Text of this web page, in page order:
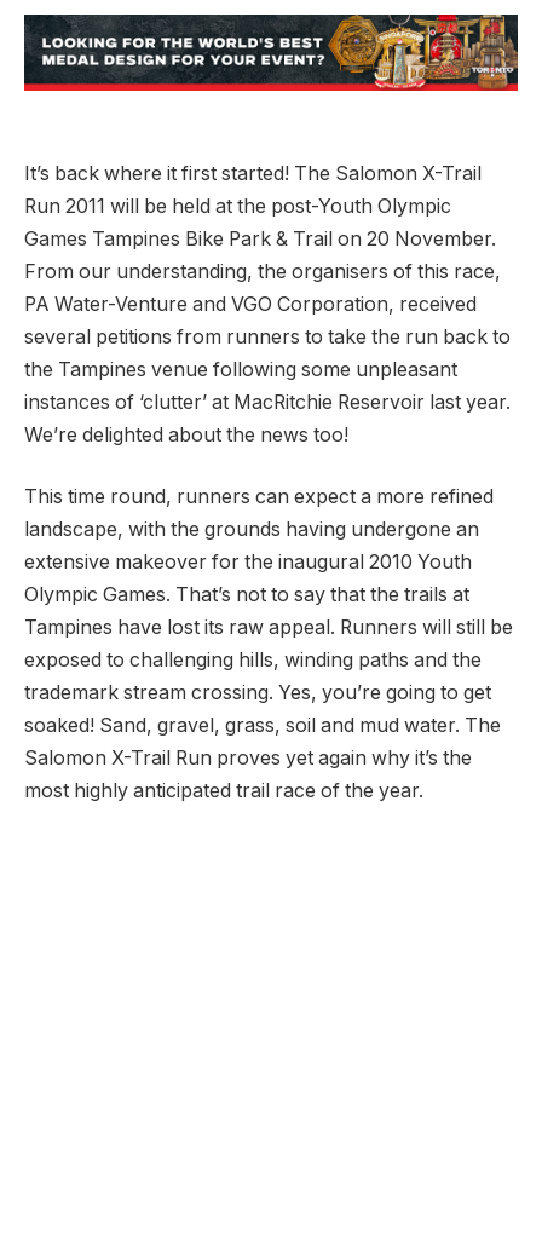
It’s back where it first started! The Salomon X-Trail
Run 2011 will be held at the post-Youth Olympic
Games Tampines Bike Park & Trail on 20 November.
From our understanding, the organisers of this race,
PA Water-Venture and VGO Corporation, received
several petitions from runners to take the run back to
the Tampines venue following some unpleasant
instances of ‘clutter’ at MacRitchie Reservoir last year.
We’re delighted about the news too!
This time round, runners can expect a more refined
landscape, with the grounds having undergone an
extensive makeover for the inaugural 2010 Youth
Olympic Games. That’s not to say that the trails at
Tampines have lost its raw appeal. Runners will still be
exposed to challenging hills, winding paths and the
trademark stream crossing. Yes, you’re going to get
soaked! Sand, gravel, grass, soil and mud water. The
Salomon X-Trail Run proves yet again why it’s the
most highly anticipated trail race of the year.